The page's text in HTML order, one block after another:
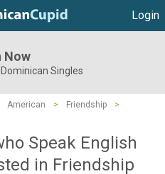
Login
Now
Singles
American > Friendship
>
Speak English
in Friendship